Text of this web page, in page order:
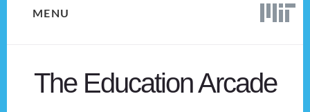
MENU
The Education Arcade